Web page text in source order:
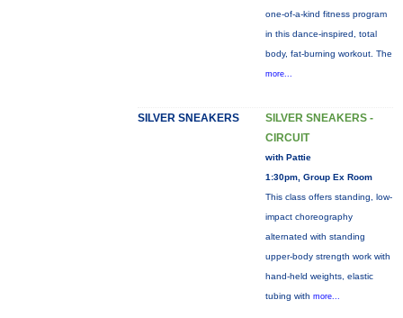
one-of-a-kind fitness program
in this dance-inspired, total
body, fat-burning workout. The
more...
SILVER SNEAKERS
SILVER SNEAKERS -
CIRCUIT
with Pattie
1:30pm, Group Ex Room
This class offers standing, low-
impact choreography
alternated with standing
upper-body strength work with
hand-held weights, elastic
tubing with more...